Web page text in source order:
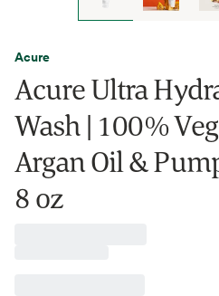
Acure
Acure Ultra
Wash | 100%
Argan Oil &
8 oz